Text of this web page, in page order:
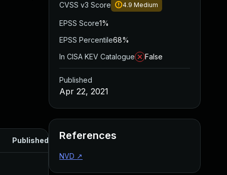
Published
CVSS v3 Score 4.9 Medium
EPSS Score1%
EPSS Percentile68%
In CISA KEV Catalogue
False
Published
Apr 22, 2021
References
NVD ↗